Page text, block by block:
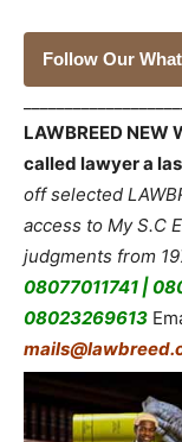
Follow Our
LAWBREED NEW
called lawyer a
off selected
access to My S.C
judgments from
08077011741 |
08023269613